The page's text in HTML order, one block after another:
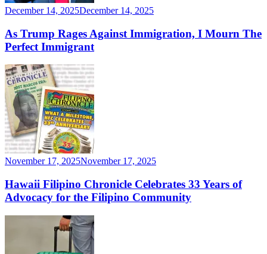
December 14, 2025December 14, 2025
As Trump Rages Against Immigration, I Mourn The
Perfect Immigrant
November 17, 2025November 17, 2025
Hawaii Filipino Chronicle Celebrates 33 Years of
Advocacy for the Filipino Community